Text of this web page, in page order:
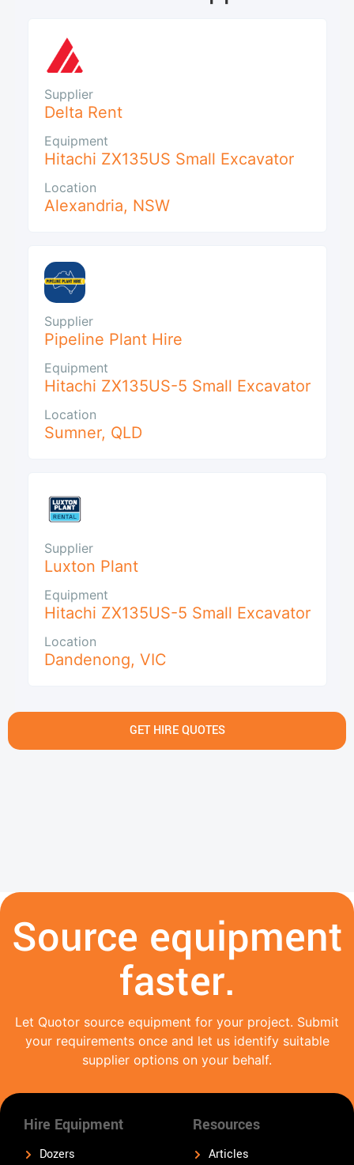
Supplier
Delta Rent
Equipment
Hitachi ZX135US Small Excavator
Location
Alexandria, NSW
Supplier
Pipeline Plant Hire
Equipment
Hitachi ZX135US-5 Small Excavator
Location
Sumner, QLD
Supplier
Luxton Plant
Equipment
Hitachi ZX135US-5 Small Excavator
Location
Dandenong, VIC
GET HIRE QUOTES
Source equipment
faster.
Let Quotor source equipment for your project. Submit
your requirements once and let us identify suitable
supplier options on your behalf.
Hire Equipment
Dozers
Resources
Articles